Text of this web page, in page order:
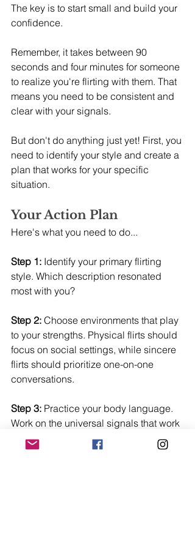
The key is to start small and build your
confidence.
Remember, it takes between 90
seconds and four minutes for someone
to realize you're flirting with them. That
means you need to be consistent and
clear with your signals.
But don't do anything just yet! First, you
need to identify your style and create a
plan that works for your specific
situation.
Your Action Plan
Here's what you need to do...
Step 1: Identify your primary flirting
style. Which description resonated
most with you?
Step 2: Choose environments that play
to your strengths. Physical flirts should
focus on social settings, while sincere
flirts should prioritize one-on-one
conversations.
Step 3: Practice your body language.
Work on the universal signals that work
for everyone.